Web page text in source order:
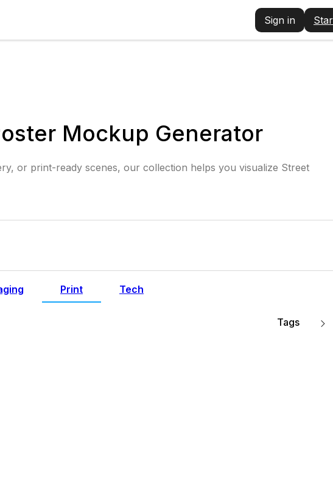
Sign in
Mockup Generator
or print-ready scenes, our collection helps you visualize Street
Print Tech
Tags